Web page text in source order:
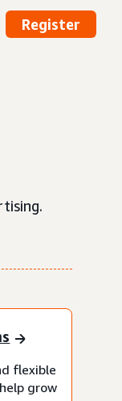
Register
flexible
grow